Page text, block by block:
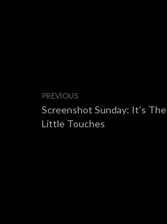
PREVIOUS
Screenshot Sunday: It’s The
Little Touches